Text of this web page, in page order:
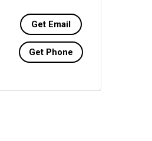
Get Email
Get Phone